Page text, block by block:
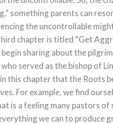
something parents can
the uncontrollable
chapter is titled “Get
sharing about the
served as the bishop of
this chapter that the Roots
For example, we find
is a feeling many pastors of
we can to produce